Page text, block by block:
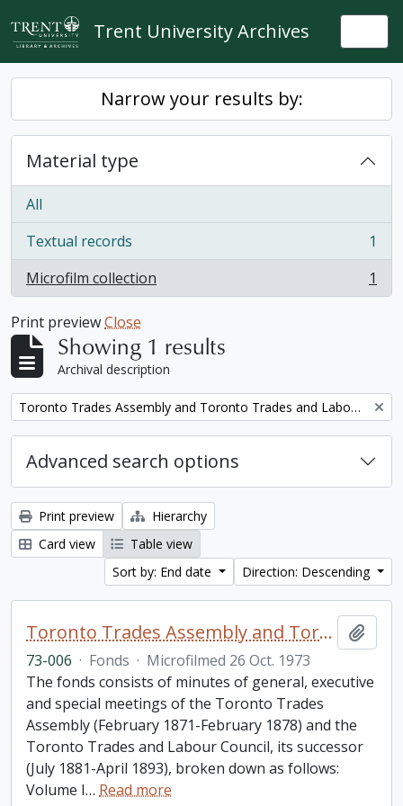
Skip to main content
Trent University Archives
Narrow your results by:
Material type
All
Textual records
, 1 results
1
Microfilm collection
, 1 results 1
Print previewClose
Showing 1 results
Archival description
Remove filter: Toronto Trades Assembly and Toronto Trades and Labour Council fonds
Advanced search options
Print preview
Hierarchy
Card view
Table view
Sort by: End date
Direction: Descending
Toronto Trades Assembly and Toronto Trades and Labour Council fonds
73-006 · Fonds · Microfilmed 26 Oct. 1973
The fonds consists of minutes of general, executive
and special meetings of the Toronto Trades
Assembly (February 1871-February 1878) and the
Toronto Trades and Labour Council, its successor
(July 1881-April 1893), broken down as follows:
Volume I… Read more